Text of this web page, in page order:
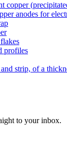
copper
anodes for
profiles
strip, of a
to your inbox.